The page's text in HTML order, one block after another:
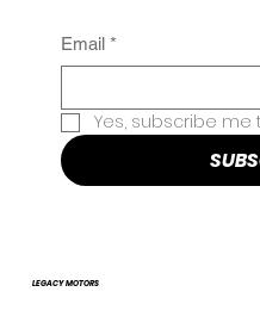
Email *
Yes, subscribe me
LEGACY MOTORS